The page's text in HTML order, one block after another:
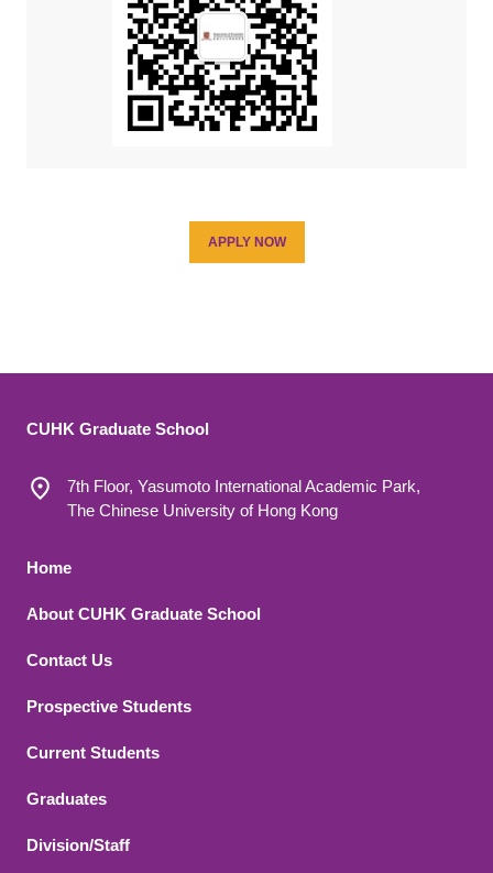
APPLY NOW
CUHK Graduate School
7th Floor, Yasumoto International Academic Park,
The Chinese University of Hong Kong
Footer 1
Home
About CUHK Graduate School
Contact Us
Footer 2
Prospective Students
Current Students
Graduates
Division/Staff